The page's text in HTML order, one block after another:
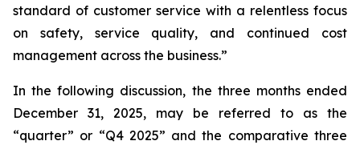
standard of customer service with a relentless focus
on safety, service quality, and continued cost
management across the business.”
In the following discussion, the three months ended
December 31, 2025, may be referred to as the
“quarter” or “Q4 2025” and the comparative three